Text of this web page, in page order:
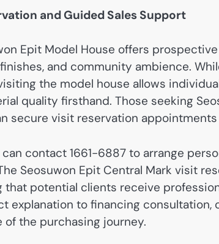
and Guided Sales Support
Epit Model House offers
and community ambience.
the model house allows
quality firsthand. Those seeking
secure visit reservation
contact 1661-6887 to arrange
Seosuwon Epit Central Mark visit
that potential clients receive
explanation to financing
the purchasing journey.